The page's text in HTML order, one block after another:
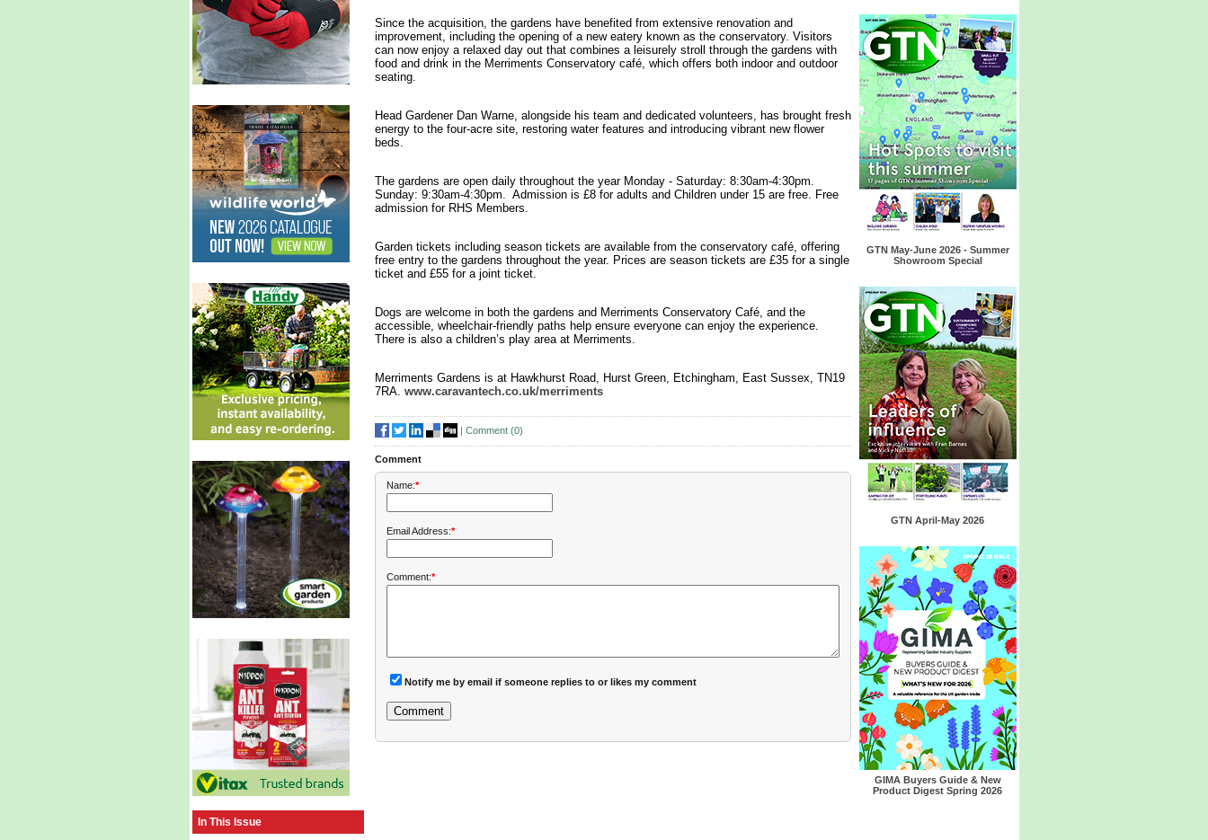
In This Issue
Since the acquisition, the gardens have benefited from extensive renovation and
improvement, including the opening of a new eatery known as the conservatory. Visitors
can now enjoy a relaxed day out that combines a leisurely stroll through the gardens with
food and drink in the Merriments Conservatory café, which offers both indoor and outdoor
seating.
Head Gardener Dan Warne, alongside his team and dedicated volunteers, has brought fresh
energy to the four-acre site, restoring water features and introducing vibrant new flower
beds.
The gardens are open daily throughout the year Monday - Saturday: 8:30am-4:30pm.
Sunday: 9:30am-4:30pm. Admission is £8 for adults and Children under 15 are free. Free
admission for RHS Members.
Garden tickets including season tickets are available from the conservatory café, offering
free entry to the gardens throughout the year. Prices are season tickets are £35 for a single
ticket and £55 for a joint ticket.
Dogs are welcome in both the gardens and Merriments Conservatory Café, and the
accessible, wheelchair-friendly paths help ensure everyone can enjoy the experience.
There is also a children’s play area at Merriments.
Merriments Gardens is at Hawkhurst Road, Hurst Green, Etchingham, East Sussex, TN19
7RA. www.caravantech.co.uk/merriments
| Comment (0)
Comment
Name:*
Email Address:*
Comment:*
Notify me by email if someone replies to or likes my comment
GTN May-June 2026 - Summer
Showroom Special
GTN April-May 2026
GIMA Buyers Guide & New
Product Digest Spring 2026